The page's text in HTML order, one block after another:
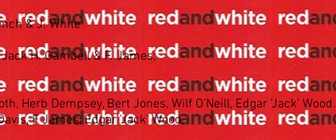
& J. White
H. Gambell & F. James;
Herb Dempsey, Bert Jones, Wilf O'Neill, Edgar 'Jack' Wood.
F James, Edgar 'Jack' Wood.